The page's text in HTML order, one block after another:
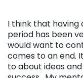
I think that
period has been
would want to
comes to an end.
to about ideas